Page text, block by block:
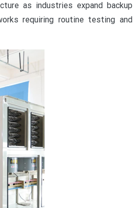
as industries expand backup
requiring routine testing and